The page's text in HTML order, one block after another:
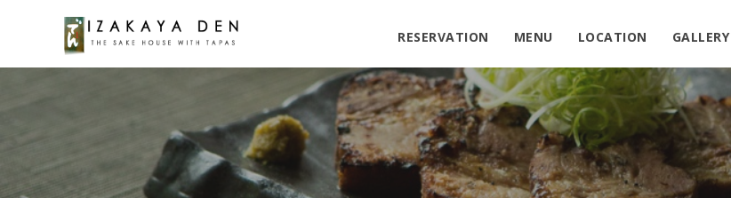
RESERVATION MENU LOCATION GALLERY